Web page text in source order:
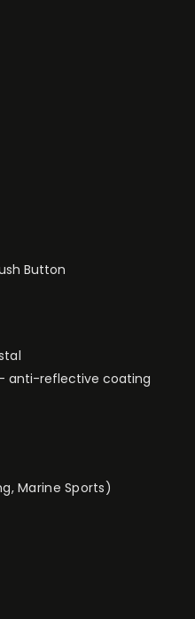
Button
anti-reflective coating
Marine Sports)